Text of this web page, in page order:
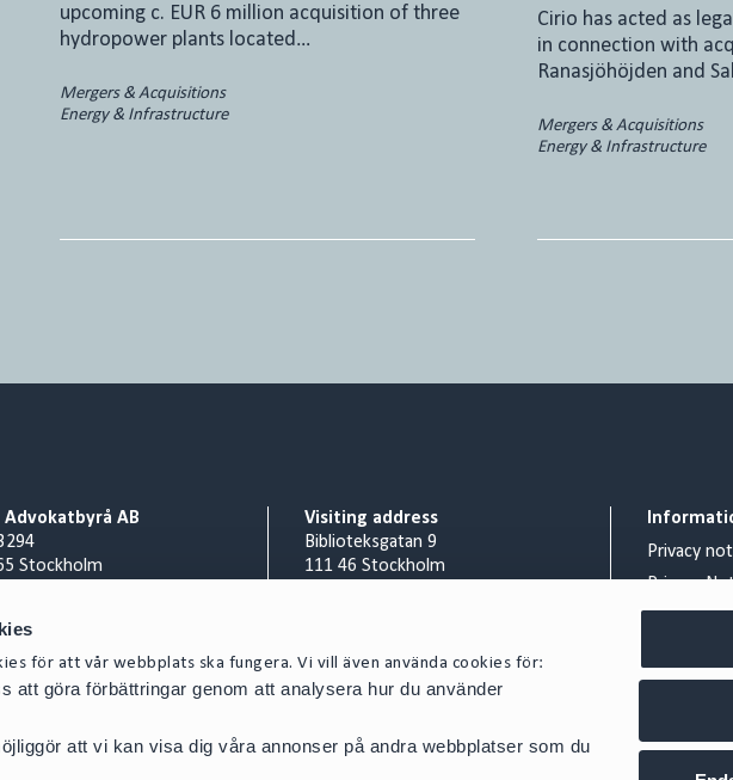
för att vår webbplats ska fungera. Vi vill även använda cookies för:
att göra förbättringar genom att analysera hur du använder
att vi kan visa dig våra annonser på andra webbplatser som du
upcoming c. EUR 6 million acquisition of three
hydropower plants located…
Mergers & Acquisitions
Energy & Infrastructure
Cirio has acted as
in connection with
Ranasjöhöjden and
Mergers & Acquisitions
Energy & Infrastructure
Advokatbyrå AB
Stockholm
Visiting address
Biblioteksgatan 9
111 46 Stockholm
SE 831 90 Östersund
SE-5569530008@pdf.scancloud.se
Privacy
Privacy
General
Exchange
Cookie